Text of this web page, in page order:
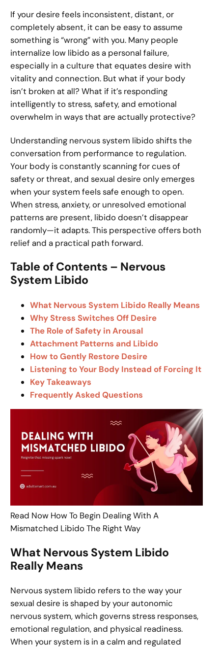
If your desire feels inconsistent, distant, or
completely absent, it can be easy to assume
something is “wrong” with you. Many people
internalize low libido as a personal failure,
especially in a culture that equates desire with
vitality and connection. But what if your body
isn’t broken at all? What if it’s responding
intelligently to stress, safety, and emotional
overwhelm in ways that are actually protective?
Understanding nervous system libido shifts the
conversation from performance to regulation.
Your body is constantly scanning for cues of
safety or threat, and sexual desire only emerges
when your system feels safe enough to open.
When stress, anxiety, or unresolved emotional
patterns are present, libido doesn’t disappear
randomly—it adapts. This perspective offers both
relief and a practical path forward.
Table of Contents – Nervous
System Libido
What Nervous System Libido Really Means
Why Stress Switches Off Desire
The Role of Safety in Arousal
Attachment Patterns and Libido
How to Gently Restore Desire
Listening to Your Body Instead of Forcing It
Key Takeaways
Frequently Asked Questions
Read Now How To Begin Dealing With A
Mismatched Libido The Right Way
What Nervous System Libido
Really Means
Nervous system libido refers to the way your
sexual desire is shaped by your autonomic
nervous system, which governs stress responses,
emotional regulation, and physical readiness.
When your system is in a calm and regulated